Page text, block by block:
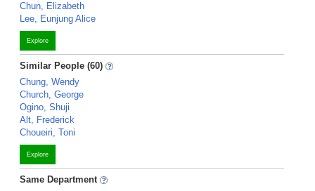
Chun, Elizabeth
Lee, Eunjung Alice
Explore
Similar People (60)
Chung, Wendy
Church, George
Ogino, Shuji
Alt, Frederick
Choueiri, Toni
Explore
Same Department